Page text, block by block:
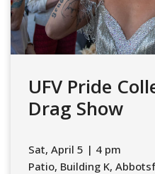
UFV Pride
Drag Show
Sat, April 5 | 4 pm
Patio, Building K,